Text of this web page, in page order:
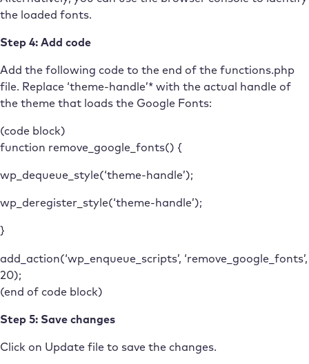
the loaded fonts.
Step 4: Add code
Add the following code to the end of the functions.php
file. Replace ‘theme-handle’* with the actual handle of
the theme that loads the Google Fonts:
(code block)
function remove_google_fonts() {
wp_dequeue_style(‘theme-handle’);
wp_deregister_style(‘theme-handle’);
}
add_action(‘wp_enqueue_scripts’, ‘remove_google_fonts’,
20);
(end of code block)
Step 5: Save changes
Click on Update file to save the changes.